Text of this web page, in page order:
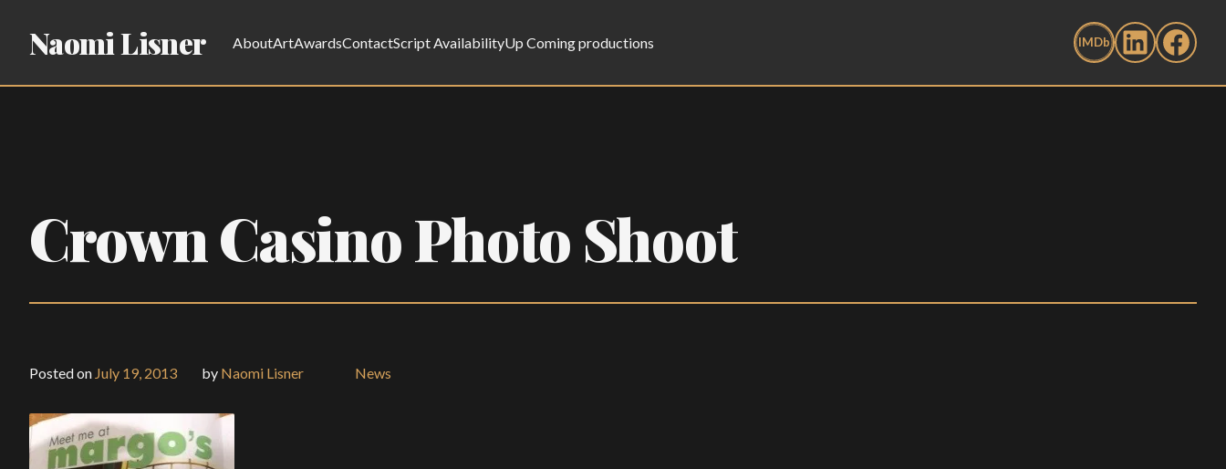
Naomi Lisner AboutArtAwardsContactScript AvailabilityUp Coming productions
Crown Casino Photo Shoot
Posted on July 19, 2013 by Naomi Lisner News